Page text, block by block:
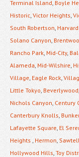
Terminal Island,Boyle
Historic,Victor Heights,
South Robertson,
Solano Canyon,
Rancho Park,Mid-City,
Alameda,Mid-Wilshire,
Village,Eagle Rock,
Little Tokyo,Beverlywood
Nichols Canyon,Century
Canterbury Knolls,
Lafayette Square,El
Heights,Hermon,
Hollywood Hills,Toy